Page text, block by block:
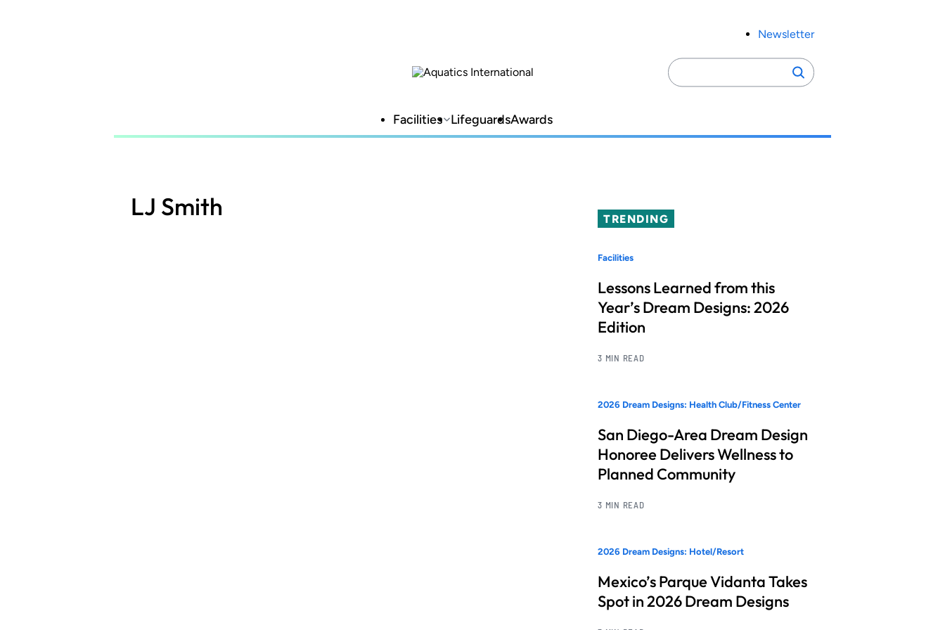
Newsletter
Search
for:
Search
Facilities LifeguardsAwards
LJ Smith TRENDING
Facilities
Lessons Learned from this
Year’s Dream Designs: 2026
Edition
3 MIN READ
2026 Dream Designs: Health Club/Fitness Center
San Diego-Area Dream Design
Honoree Delivers Wellness to
Planned Community
3 MIN READ
2026 Dream Designs: Hotel/Resort
Mexico’s Parque Vidanta Takes
Spot in 2026 Dream Designs